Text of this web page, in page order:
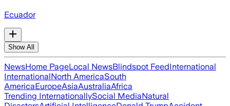
Ecuador
Show All
NewsHome PageLocal NewsBlindspot FeedInternational
InternationalNorth AmericaSouth
AmericaEuropeAsiaAustraliaAfrica
Trending InternationallySocial MediaNatural